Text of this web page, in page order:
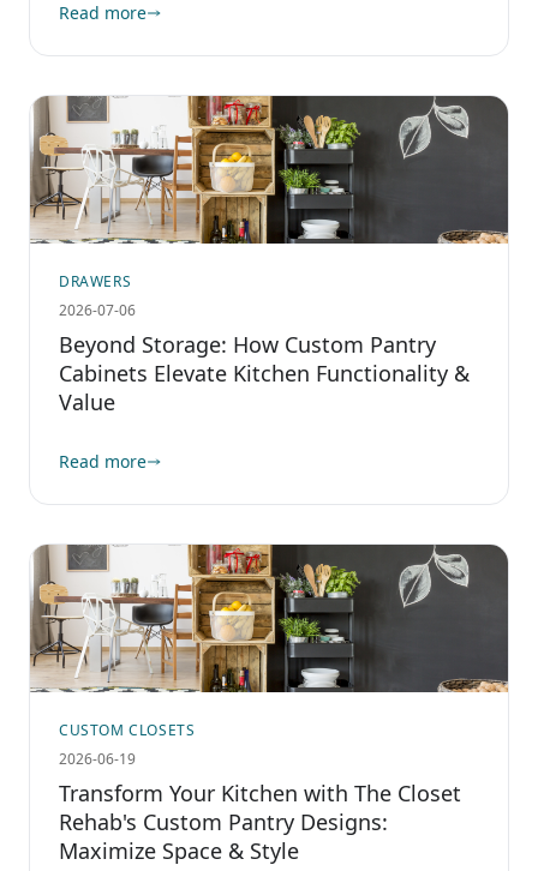
Read more
DRAWERS
2026-07-06
Beyond Storage: How Custom Pantry
Cabinets Elevate Kitchen Functionality &
Value
Read more
CUSTOM CLOSETS
2026-06-19
Transform Your Kitchen with The Closet
Rehab's Custom Pantry Designs:
Maximize Space & Style